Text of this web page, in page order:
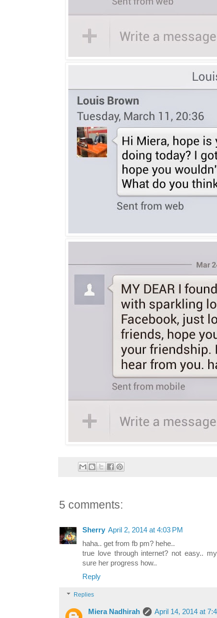
5 comments:
Sherry April 2, 2014 at 4:03 PM
haha.. get from fb pm? hehe..
true love through internet? not easy..
sure her progress how..
Reply
Replies
Miera Nadhirah April 14, 2014 at